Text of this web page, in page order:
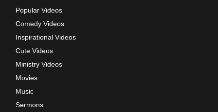
Popular Videos
Comedy Videos
Inspirational Videos
Cute Videos
Ministry Videos
Movies
Music
Sermons